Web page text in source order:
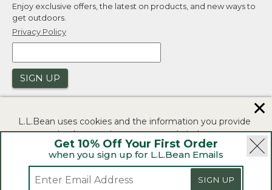
Get 10% Off Your First Order
when you sign up for L.L.Bean Emails
SIGN UP
Enjoy exclusive offers, the latest on products, and new ways to
get outdoors.
Privacy Policy
SIGN UP
Security | Privacy Policy | Product Recalls
CA-UK Transparency Act | Accessibility
L.L.Bean uses cookies and the information you provide
to us at check-out to improve our website's
functionality, analyze how customers use our website,
and to provide more relevant advertising. You can read
✕